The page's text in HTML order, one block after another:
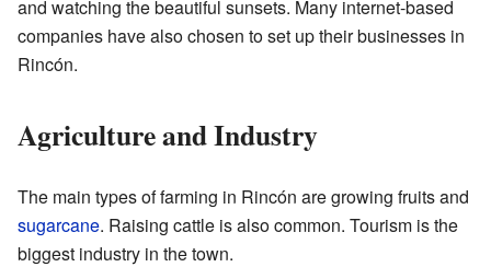
and watching the beautiful sunsets. Many internet-based
companies have also chosen to set up their businesses in
Rincón.
Agriculture and Industry
The main types of farming in Rincón are growing fruits and
sugarcane. Raising cattle is also common. Tourism is the
biggest industry in the town.